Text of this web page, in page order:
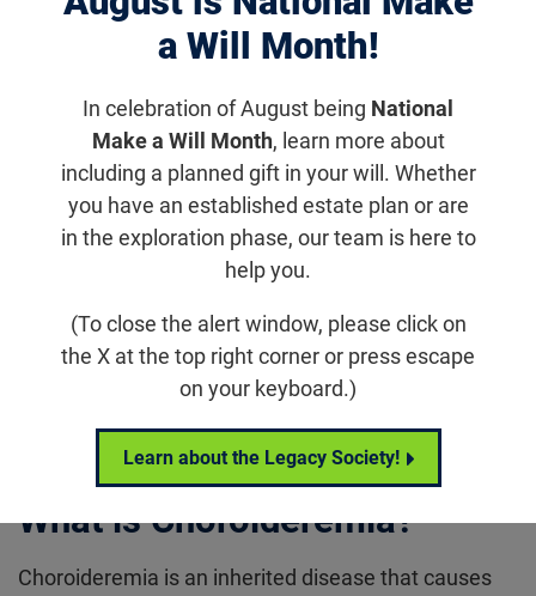
a Will Month!
In celebration of August being National
Make a Will Month, learn more about
including a planned gift in your will. Whether
you have an established estate plan or are
in the exploration phase, our team is here to
help you.
(To close the alert window, please click on
the X at the top right corner or press escape
on your keyboard.)
Learn about the Legacy Society!
disease that causes progressive vision loss
due to degeneration of the choroid, the
retinal pigment epithelium or RPE, and the
photoreceptors.
Research
Updates
What is Choroideremia?
Choroideremia is an inherited disease that causes